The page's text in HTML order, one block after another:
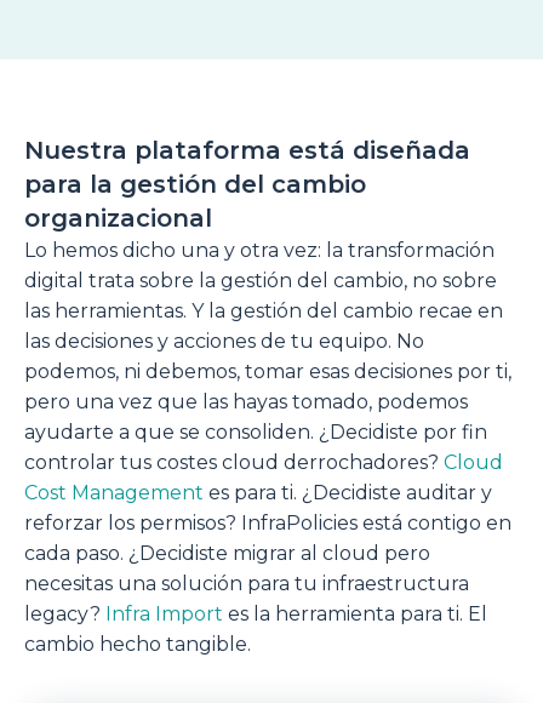
Nuestra plataforma está diseñada
para la gestión del cambio
organizacional
Lo hemos dicho una y otra vez: la transformación
digital trata sobre la gestión del cambio, no sobre
las herramientas. Y la gestión del cambio recae en
las decisiones y acciones de tu equipo. No
podemos, ni debemos, tomar esas decisiones por ti,
pero una vez que las hayas tomado, podemos
ayudarte a que se consoliden. ¿Decidiste por fin
controlar tus costes cloud derrochadores? Cloud
Cost Management es para ti. ¿Decidiste auditar y
reforzar los permisos? InfraPolicies está contigo en
cada paso. ¿Decidiste migrar al cloud pero
necesitas una solución para tu infraestructura
legacy? Infra Import es la herramienta para ti. El
cambio hecho tangible.